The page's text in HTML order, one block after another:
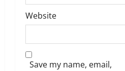
Website
Save my name, email,